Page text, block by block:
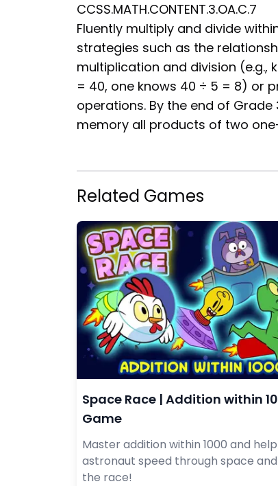
CCSS.MATH.CONTENT.3.OA.C.7
Fluently multiply and divide
strategies such as the
multiplication and division (e.g.,
= 40, one knows 40 ÷ 5 = 8) or
operations. By the end of Grade
memory all products of two
Related Games
Space Race | Addition within
Game
Master addition within 1000 and
astronaut speed through space
the race!